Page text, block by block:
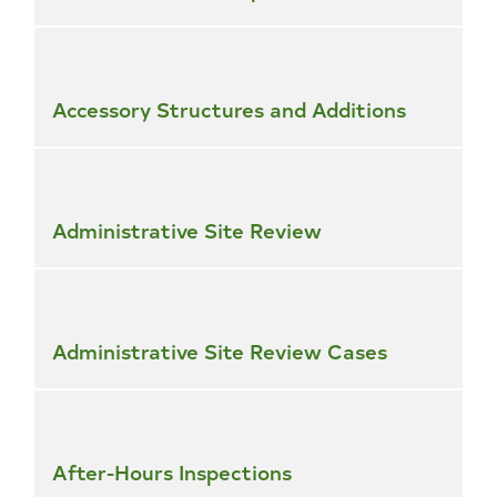
Accessory Structures and Additions
Administrative Site Review
Administrative Site Review Cases
After-Hours Inspections